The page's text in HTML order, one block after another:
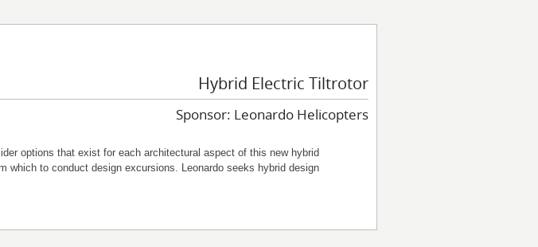
Hybrid Electric Tiltrotor
Sponsor: Leonardo Helicopters
options that exist for each architectural aspect of this new hybrid
which to conduct design excursions. Leonardo seeks hybrid design